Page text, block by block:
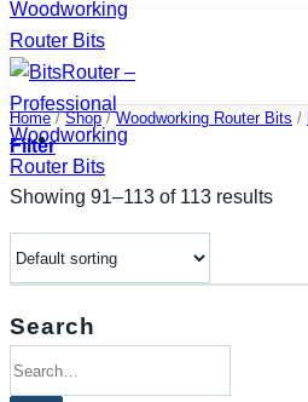
Skip
to
content
Home / Shop / Woodworking Router Bits /
Filter
Showing 91–113 of 113 results
Search
for: